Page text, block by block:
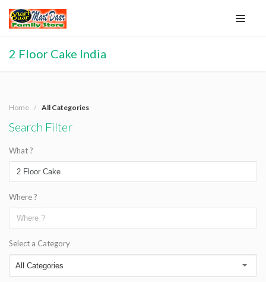
2 Floor Cake India
Home All Categories
Search Filter
What ?
Where ?
Select a Category